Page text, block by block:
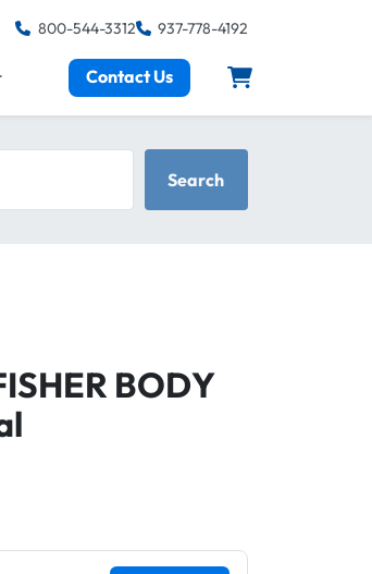
800-544-3312 937-778-4192
Contact Us
Search
BODY